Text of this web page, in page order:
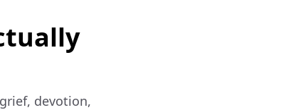
devotion,